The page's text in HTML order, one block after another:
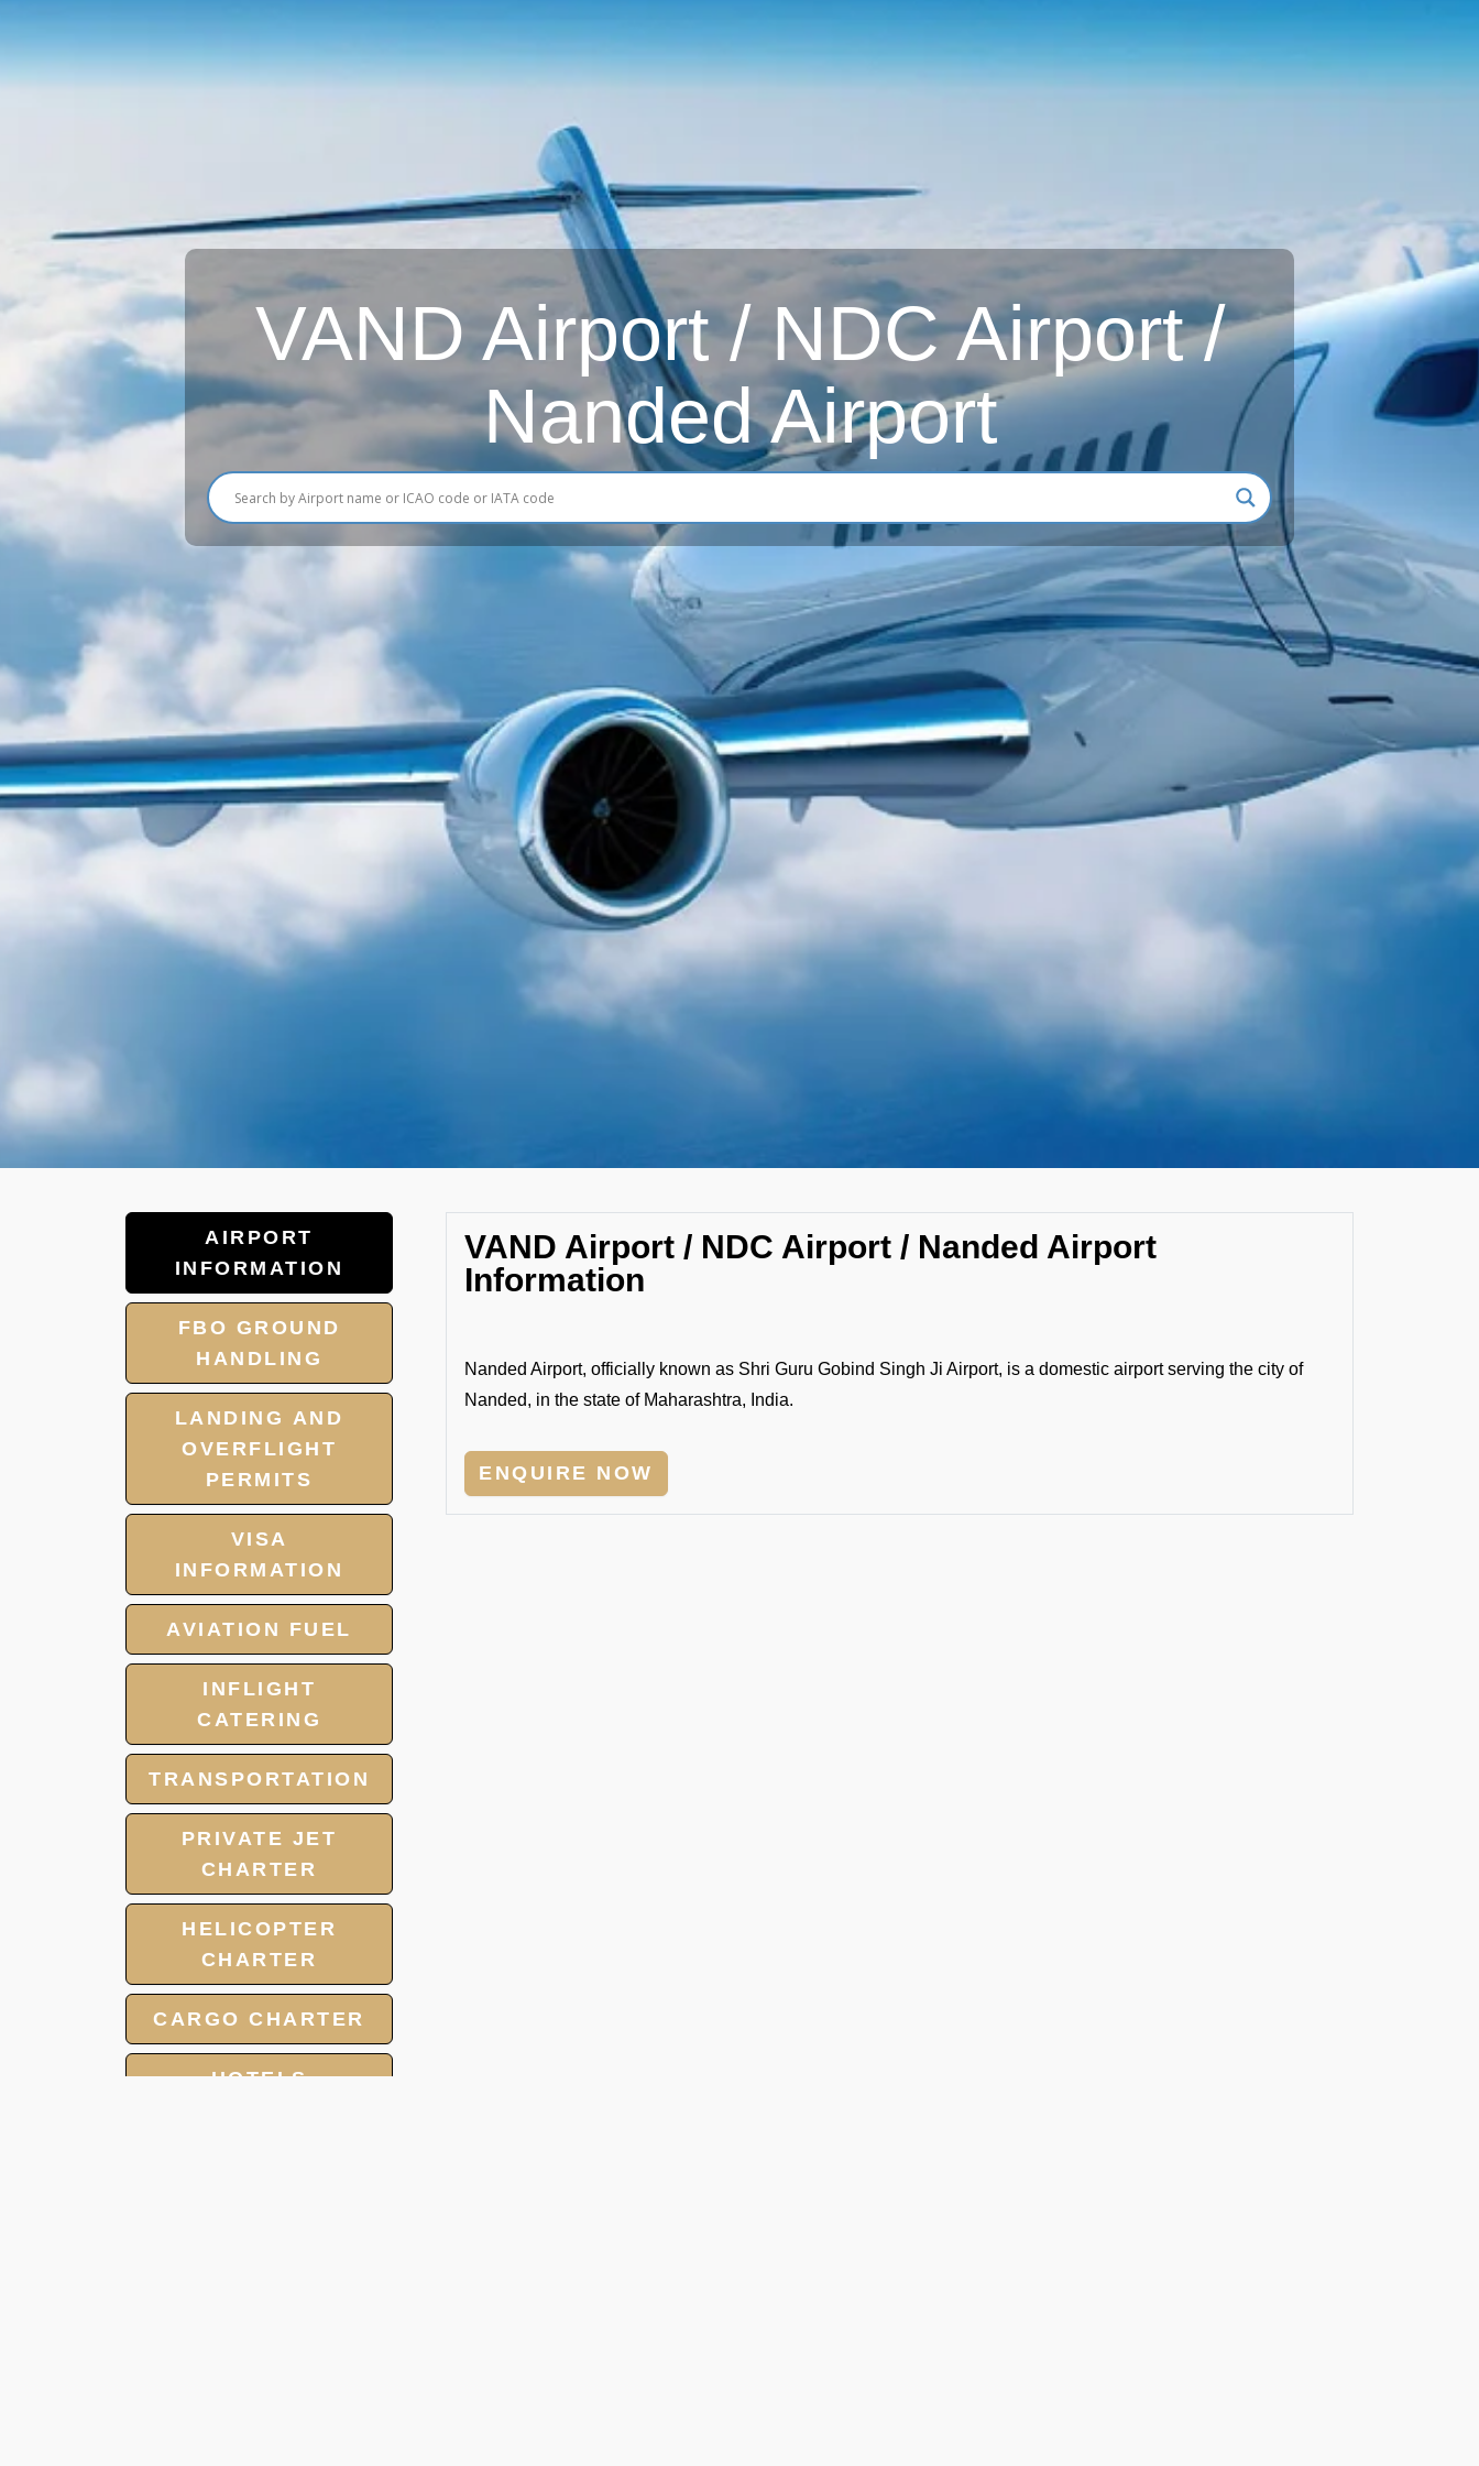
VAND Airport / NDC Airport /
Nanded Airport
AIRPORT
INFORMATION
FBO GROUND
HANDLING
LANDING AND
OVERFLIGHT
PERMITS
VISA
INFORMATION
AVIATION FUEL
INFLIGHT
CATERING
TRANSPORTATION
PRIVATE JET
CHARTER
HELICOPTER
CHARTER
CARGO CHARTER
HOTELS
VAND Airport / NDC Airport / Nanded Airport
Information
Nanded Airport, officially known as Shri Guru Gobind Singh Ji Airport, is a domestic airport serving the city of
Nanded, in the state of Maharashtra, India.
ENQUIRE NOW